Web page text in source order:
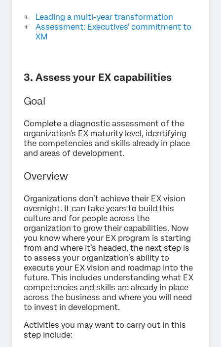
Leading a multi-year transformation
Assessment: Executives' commitment to
XM
3. Assess your EX capabilities
Goal
Complete a diagnostic assessment of the
organization's EX maturity level, identifying
the competencies and skills already in place
and areas of development.
Overview
Organizations don’t achieve their EX vision
overnight. It can take years to build this
culture and for people across the
organization to grow their capabilities. Now
you know where your EX program is starting
from and where it’s headed, the next step is
to assess your organization’s ability to
execute your EX vision and roadmap into the
future. This includes understanding what EX
competencies and skills are already in place
across the business and where you will need
to invest in development.
Activities you may want to carry out in this
step include: